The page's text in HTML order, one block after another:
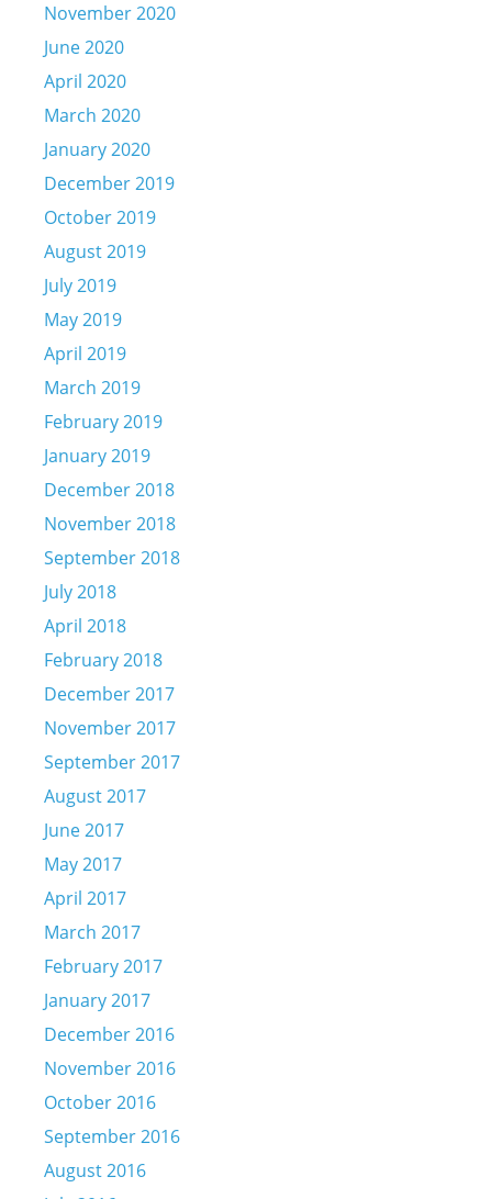
November 2020
June 2020
April 2020
March 2020
January 2020
December 2019
October 2019
August 2019
July 2019
May 2019
April 2019
March 2019
February 2019
January 2019
December 2018
November 2018
September 2018
July 2018
April 2018
February 2018
December 2017
November 2017
September 2017
August 2017
June 2017
May 2017
April 2017
March 2017
February 2017
January 2017
December 2016
November 2016
October 2016
September 2016
August 2016